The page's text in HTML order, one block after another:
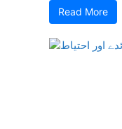
Read More